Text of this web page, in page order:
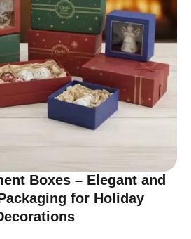
Boxes – Elegant and
for Holiday